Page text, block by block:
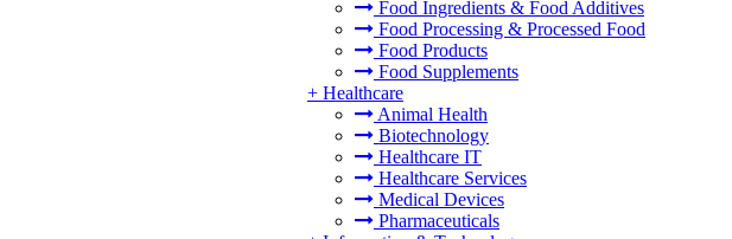
Food Ingredients & Food Additives
Food Processing & Processed Food
Food Products
Food Supplements
+ Healthcare
Animal Health
Biotechnology
Healthcare IT
Healthcare Services
Medical Devices
Pharmaceuticals